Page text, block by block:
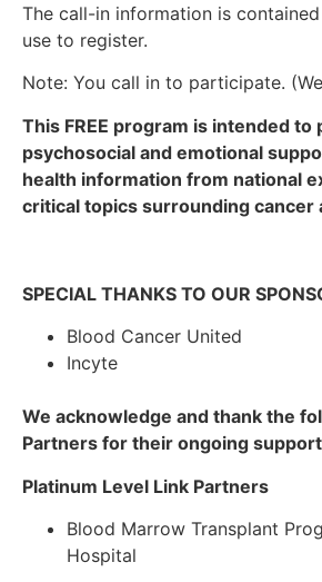
The call-in information is
use to register.
Note: You call in to participate.
This FREE program is intended to
psychosocial and emotional
health information from national
critical topics surrounding cancer
SPECIAL THANKS TO OUR
Blood Cancer United
Incyte
We acknowledge and thank the
Partners for their ongoing
Platinum Level Link Partners
Blood Marrow Transplant
Hospital